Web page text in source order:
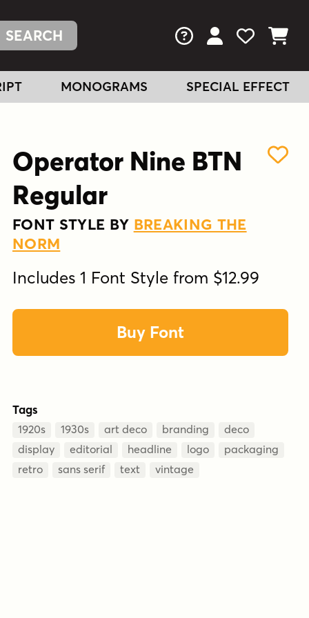
FAQs View Your
View
View
MONOGRAMS SPECIAL EFFECT
Operator Nine BTN
Regular
FONT STYLE BY BREAKING THE
NORM
Includes 1 Font Style from $12.99
Buy Font
Tags
1920s 1930s art deco branding
deco
display
editorial headline logo
packaging
retro
sans serif text vintage